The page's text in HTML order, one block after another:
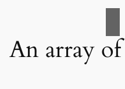
An array of